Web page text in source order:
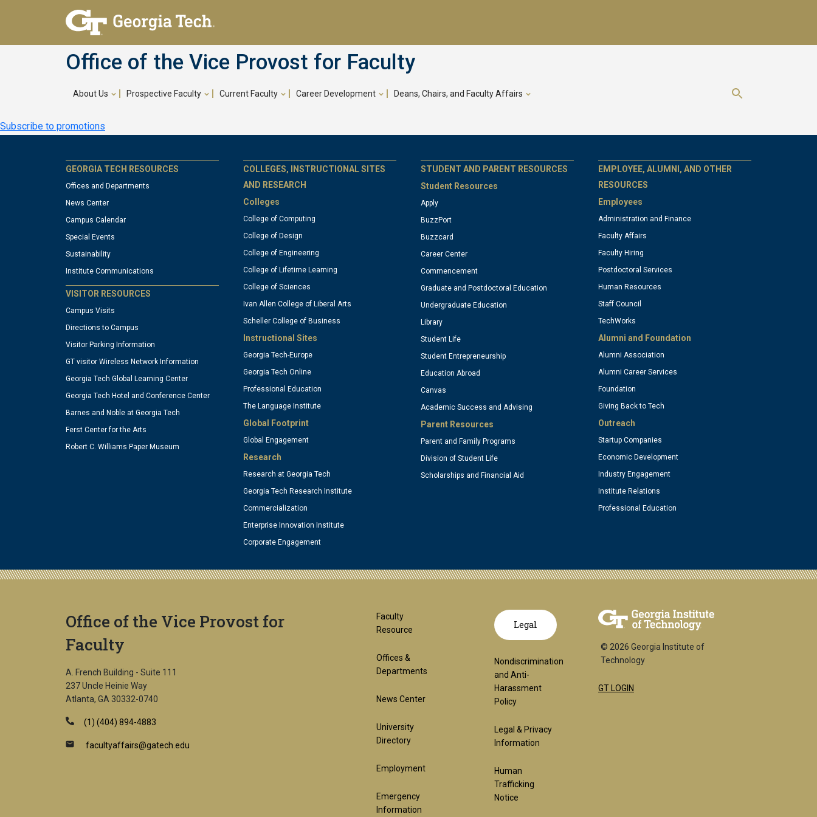
main
Office of the Vice Provost for Faculty
Show search
Main
About Us Prospective Faculty Current Faculty Career Development Deans, Chairs, and Faculty Affairs
Subscribe to promotions
GT
official
links:
column
1
(optional)
GEORGIA TECH RESOURCES
Offices and Departments
News Center
Campus Calendar
Special Events
Sustainability
Institute Communications
VISITOR RESOURCES
Campus Visits
Directions to Campus
Visitor Parking Information
GT visitor Wireless Network Information
Georgia Tech Global Learning Center
Georgia Tech Hotel and Conference Center
Barnes and Noble at Georgia Tech
Ferst Center for the Arts
Robert C. Williams Paper Museum
GT
official
links:
column
2
(optional)
COLLEGES, INSTRUCTIONAL SITES
AND RESEARCH
Colleges
College of Computing
College of Design
College of Engineering
College of Lifetime Learning
College of Sciences
Ivan Allen College of Liberal Arts
Scheller College of Business
Instructional Sites
Georgia Tech-Europe
Georgia Tech Online
Professional Education
The Language Institute
Global Footprint
Global Engagement
Research
Research at Georgia Tech
Georgia Tech Research Institute
Commercialization
Enterprise Innovation Institute
Corporate Engagement
GT
official
links:
column
3
(optional)
STUDENT AND PARENT RESOURCES
Student Resources
Apply
BuzzPort
Buzzcard
Career Center
Commencement
Graduate and Postdoctoral Education
Undergraduate Education
Library
Student Life
Student Entrepreneurship
Education Abroad
Canvas
Academic Success and Advising
Parent Resources
Parent and Family Programs
Division of Student Life
Scholarships and Financial Aid
GT
official
links:
column
4
(optional)
EMPLOYEE, ALUMNI, AND OTHER
RESOURCES
Employees
Administration and Finance
Faculty Affairs
Faculty Hiring
Postdoctoral Services
Human Resources
Staff Council
TechWorks
Alumni and Foundation
Alumni Association
Alumni Career Services
Foundation
Giving Back to Tech
Outreach
Startup Companies
Economic Development
Industry Engagement
Institute Relations
Professional Education
Office of the Vice Provost for
Faculty
A. French Building - Suite 111
237 Uncle Heinie Way
Atlanta, GA 30332-0740
(1) (404) 894-4883
facultyaffairs@gatech.edu
Footer
1st
Block
Faculty
Resource
Offices &
Departments
News Center
University
Directory
Employment
Emergency
Information
GT
official
links:
legal
(required)
Legal
Nondiscrimination
and Anti-
Harassment
Policy
Legal & Privacy
Information
Human
Trafficking
Notice
© 2026 Georgia Institute of
Technology
GT LOGIN